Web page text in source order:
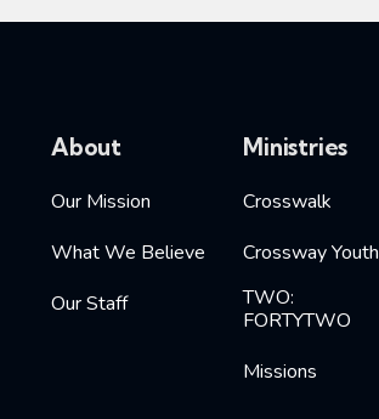
About
Our Mission
What We Believe
Our Staff
Ministries
Crosswalk
Crossway Youth
TWO:
FORTYTWO
Missions